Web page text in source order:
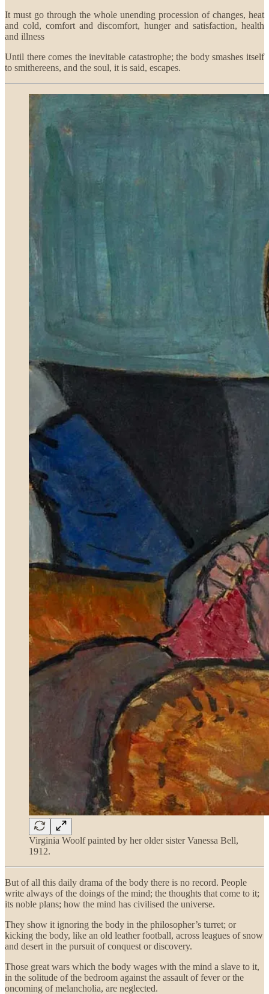
It must go through the whole unending procession of changes, heat
and cold, comfort and discomfort, hunger and satisfaction, health
and illness
Until there comes the inevitable catastrophe; the body smashes itself
to smithereens, and the soul, it is said, escapes.
Virginia Woolf painted by her older sister Vanessa Bell,
1912.
But of all this daily drama of the body there is no record. People
write always of the doings of the mind; the thoughts that come to it;
its noble plans; how the mind has civilised the universe.
They show it ignoring the body in the philosopher’s turret; or
kicking the body, like an old leather football, across leagues of snow
and desert in the pursuit of conquest or discovery.
Those great wars which the body wages with the mind a slave to it,
in the solitude of the bedroom against the assault of fever or the
oncoming of melancholia, are neglected.